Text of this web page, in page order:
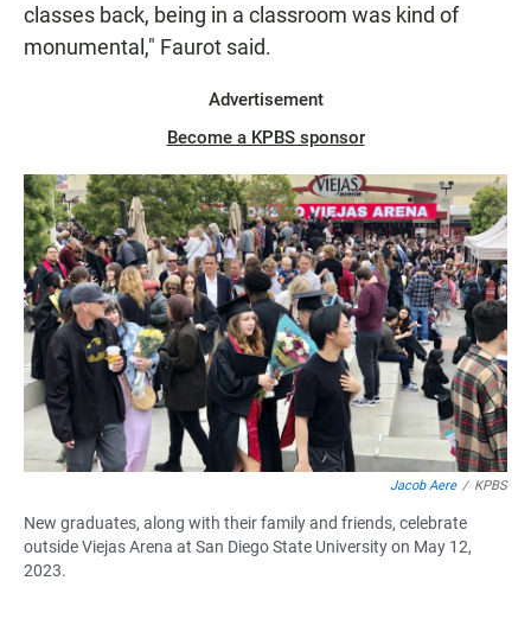
classes back, being in a classroom was kind of
monumental," Faurot said.
Advertisement
Become a KPBS sponsor
Jacob Aere / KPBS
New graduates, along with their family and friends, celebrate
outside Viejas Arena at San Diego State University on May 12,
2023.